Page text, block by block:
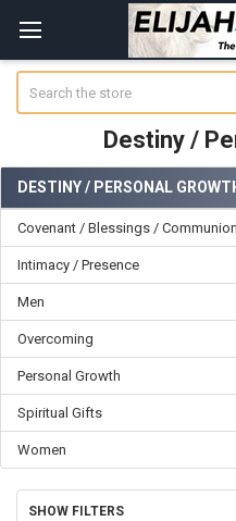
Destiny /
Sidebar
DESTINY / PERSONAL
Covenant / Blessings / Communion
Intimacy / Presence
Men
Overcoming
Personal Growth
Spiritual Gifts
Women
SHOW FILTERS